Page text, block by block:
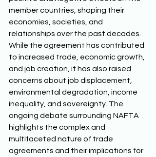
member countries, shaping their
economies, societies, and
relationships over the past decades.
While the agreement has contributed
to increased trade, economic growth,
and job creation, it has also raised
concerns about job displacement,
environmental degradation, income
inequality, and sovereignty. The
ongoing debate surrounding NAFTA
highlights the complex and
multifaceted nature of trade
agreements and their implications for